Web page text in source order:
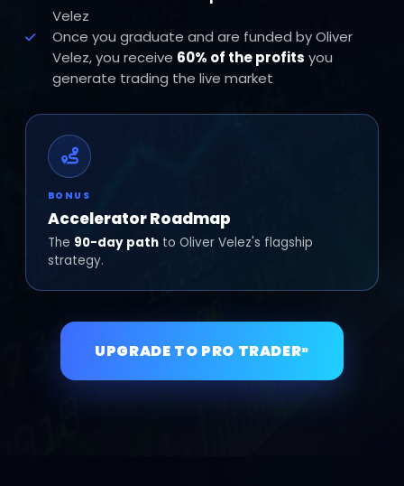
Velez
Once you graduate and are funded by Oliver
Velez, you receive 60% of the profits you
generate trading the live market
BONUS
Accelerator Roadmap
The 90-day path to Oliver Velez's flagship
strategy.
UPGRADE TO PRO TRADER»